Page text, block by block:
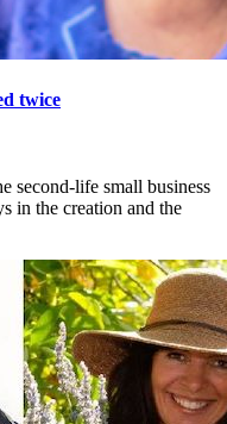
twice
second-life small business
in the creation and the